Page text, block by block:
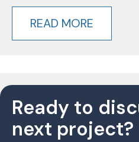
READ MORE
Ready to
next project?